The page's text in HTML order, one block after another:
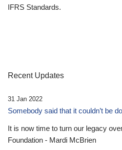
IFRS Standards.
Recent Updates
31 Jan 2022
Somebody said that it couldn’t be
It is now time to turn our legacy
Foundation - Mardi McBrien